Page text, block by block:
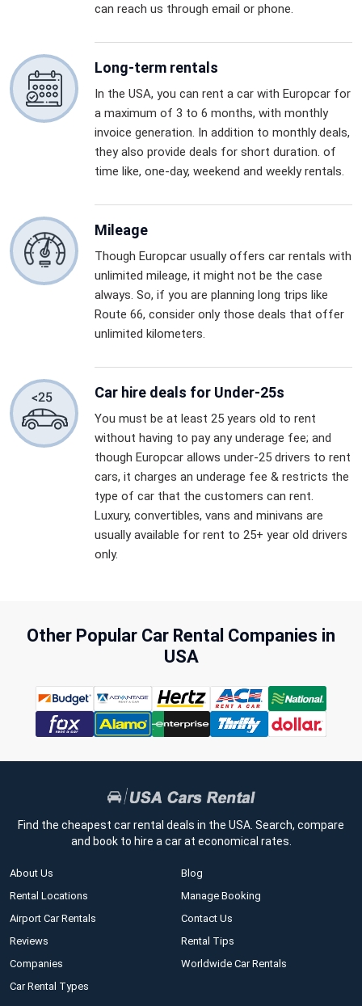
can reach us through email or phone.
Long-term rentals
In the USA, you can rent a car with Europcar for
a maximum of 3 to 6 months, with monthly
invoice generation. In addition to monthly deals,
they also provide deals for short duration. of
time like, one-day, weekend and weekly rentals.
Mileage
Though Europcar usually offers car rentals with
unlimited mileage, it might not be the case
always. So, if you are planning long trips like
Route 66, consider only those deals that offer
unlimited kilometers.
Car hire deals for Under-25s
You must be at least 25 years old to rent
without having to pay any underage fee; and
though Europcar allows under-25 drivers to rent
cars, it charges an underage fee & restricts the
type of car that the customers can rent.
Luxury, convertibles, vans and minivans are
usually available for rent to 25+ year old drivers
only.
Other Popular Car Rental Companies in
USA
Find the cheapest car rental deals in the USA. Search, compare
and book to hire a car at economical rates.
About Us
Rental Locations
Airport Car Rentals
Reviews
Companies
Car Rental Types
Blog
Manage Booking
Contact Us
Rental Tips
Worldwide Car Rentals